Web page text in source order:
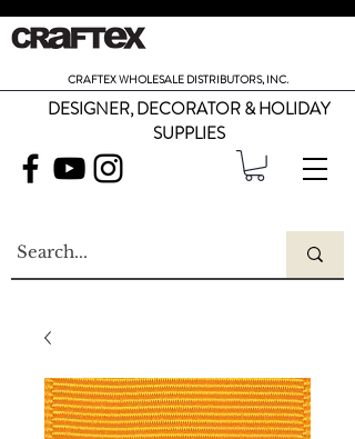
CRAFTEX WHOLESALE DISTRIBUTORS, INC.
DESIGNER, DECORATOR & HOLIDAY
SUPPLIES